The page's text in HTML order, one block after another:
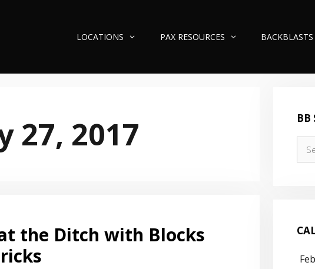
LOCATIONS PAX RESOURCES BACKBLASTS
27, 2017
the Ditch with Blocks
BB
for: